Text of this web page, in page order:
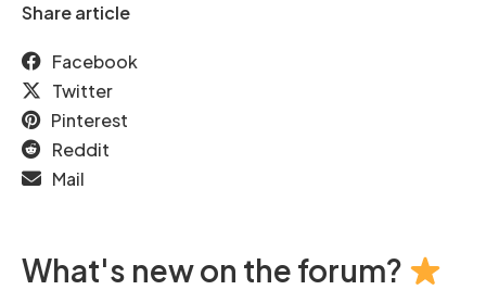
Share article
Facebook
Twitter
Pinterest
Reddit
Mail
What's new on the forum?